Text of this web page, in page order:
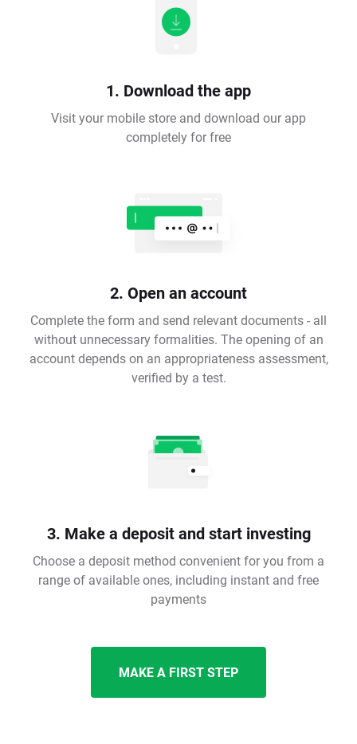
1. Download the app
Visit your mobile store and download our app
completely for free
2. Open an account
Complete the form and send relevant documents - all
without unnecessary formalities. The opening of an
account depends on an appropriateness assessment,
verified by a test.
3. Make a deposit and start investing
Choose a deposit method convenient for you from a
range of available ones, including instant and free
payments
MAKE A FIRST STEP